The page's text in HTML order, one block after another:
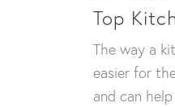
Top
The way a
easier for
and can